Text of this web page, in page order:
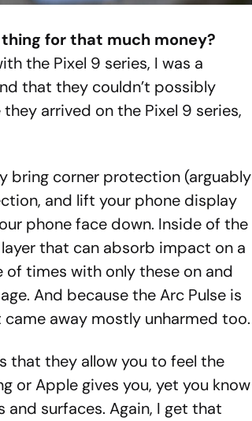
for that much money?
the Pixel 9 series, I was a
that they couldn’t possibly
arrived on the Pixel 9 series,
bring corner protection (arguably
and lift your phone display
phone face down. Inside of the
that can absorb impact on a
of times with only these on and
And because the Arc Pulse is
away mostly unharmed too.
that they allow you to feel the
or Apple gives you, yet you know
surfaces. Again, I get that